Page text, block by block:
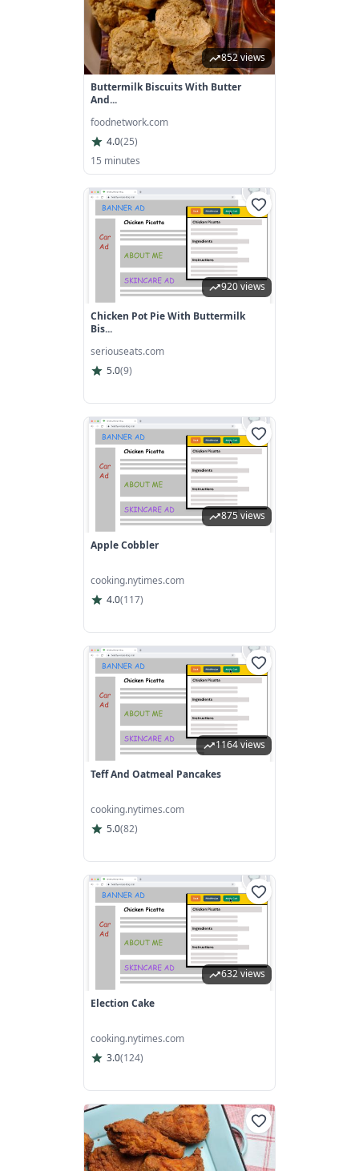
852 views
Buttermilk Biscuits With Butter
And...
foodnetwork.com
4.0(25)
15 minutes
920 views
Chicken Pot Pie With Buttermilk
Bis...
seriouseats.com
5.0(9)
875 views
Apple Cobbler
cooking.nytimes.com
4.0(117)
1164 views
Teff And Oatmeal Pancakes
cooking.nytimes.com
5.0(82)
632 views
Election Cake
cooking.nytimes.com
3.0(124)